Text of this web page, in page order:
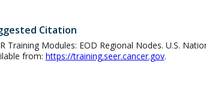
Citation
Training Modules: EOD Regional Nodes. U.S.
from: https://training.seer.cancer.gov.